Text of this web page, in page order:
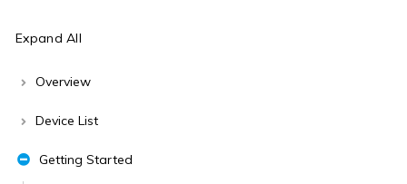
Expand All
Overview
Device List
Getting Started